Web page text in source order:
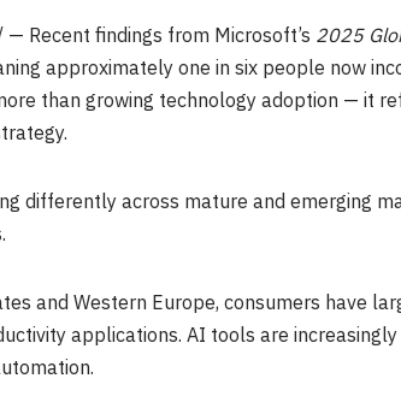
Recent findings from Microsoft’s 2025
approximately one in six people now
than growing technology adoption — it
differently across mature and emerging
and Western Europe, consumers have
applications. AI tools are